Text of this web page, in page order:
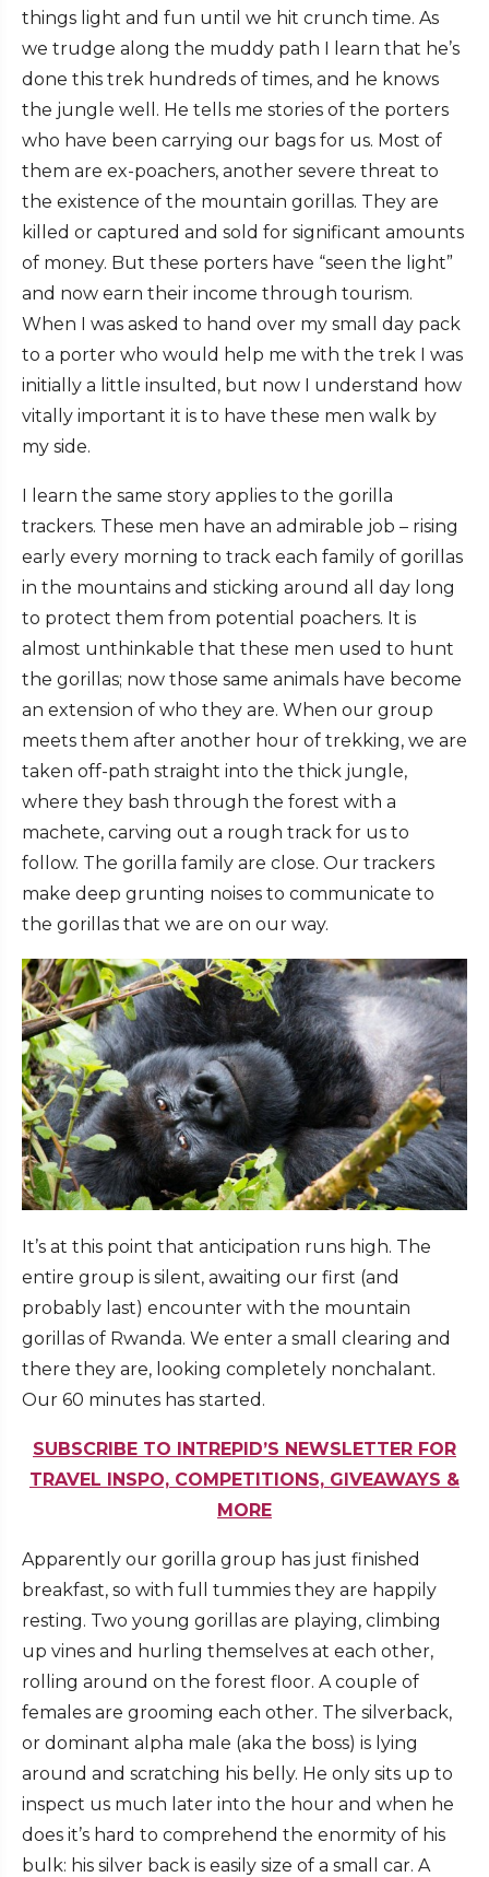
things light and fun until we hit crunch time. As
we trudge along the muddy path I learn that he’s
done this trek hundreds of times, and he knows
the jungle well. He tells me stories of the porters
who have been carrying our bags for us. Most of
them are ex-poachers, another severe threat to
the existence of the mountain gorillas. They are
killed or captured and sold for significant amounts
of money. But these porters have “seen the light”
and now earn their income through tourism.
When I was asked to hand over my small day pack
to a porter who would help me with the trek I was
initially a little insulted, but now I understand how
vitally important it is to have these men walk by
my side.
I learn the same story applies to the gorilla
trackers. These men have an admirable job – rising
early every morning to track each family of gorillas
in the mountains and sticking around all day long
to protect them from potential poachers. It is
almost unthinkable that these men used to hunt
the gorillas; now those same animals have become
an extension of who they are. When our group
meets them after another hour of trekking, we are
taken off-path straight into the thick jungle,
where they bash through the forest with a
machete, carving out a rough track for us to
follow. The gorilla family are close. Our trackers
make deep grunting noises to communicate to
the gorillas that we are on our way.
It’s at this point that anticipation runs high. The
entire group is silent, awaiting our first (and
probably last) encounter with the mountain
gorillas of Rwanda. We enter a small clearing and
there they are, looking completely nonchalant.
Our 60 minutes has started.
SUBSCRIBE TO INTREPID’S NEWSLETTER FOR
TRAVEL INSPO, COMPETITIONS, GIVEAWAYS &
MORE
Apparently our gorilla group has just finished
breakfast, so with full tummies they are happily
resting. Two young gorillas are playing, climbing
up vines and hurling themselves at each other,
rolling around on the forest floor. A couple of
females are grooming each other. The silverback,
or dominant alpha male (aka the boss) is lying
around and scratching his belly. He only sits up to
inspect us much later into the hour and when he
does it’s hard to comprehend the enormity of his
bulk: his silver back is easily size of a small car. A